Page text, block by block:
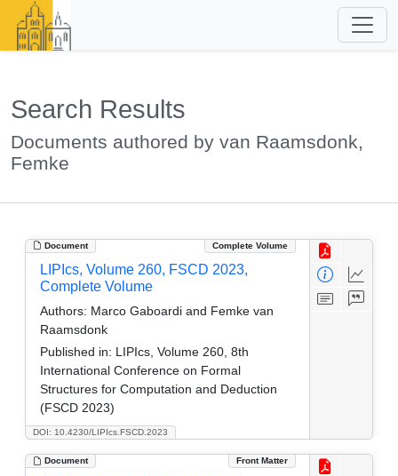
Search Results
Documents authored by van Raamsdonk,
Femke
Document Complete Volume
DOI: 10.4230/LIPIcs.FSCD.2023
LIPIcs, Volume 260, FSCD 2023,
Complete Volume
Authors: Marco Gaboardi and Femke van
Raamsdonk
Published in: LIPIcs, Volume 260, 8th
International Conference on Formal
Structures for Computation and Deduction
(FSCD 2023)
Document Front Matter